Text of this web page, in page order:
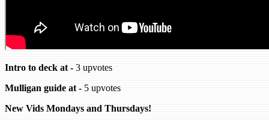
Intro to deck at - 3 upvotes
Mulligan guide at - 5 upvotes
New Vids Mondays and Thursdays!